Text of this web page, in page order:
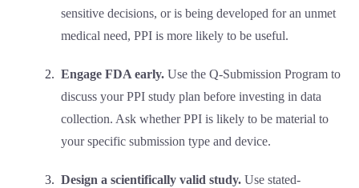
sensitive decisions, or is being developed for an unmet
medical need, PPI is more likely to be useful.
Engage FDA early. Use the Q-Submission Program to
discuss your PPI study plan before investing in data
collection. Ask whether PPI is likely to be material to
your specific submission type and device.
Design a scientifically valid study. Use stated-